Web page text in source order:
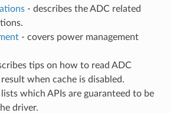
- describes the ADC related
- covers power management
tips on how to read ADC
when cache is disabled.
which APIs are guaranteed to be
driver.